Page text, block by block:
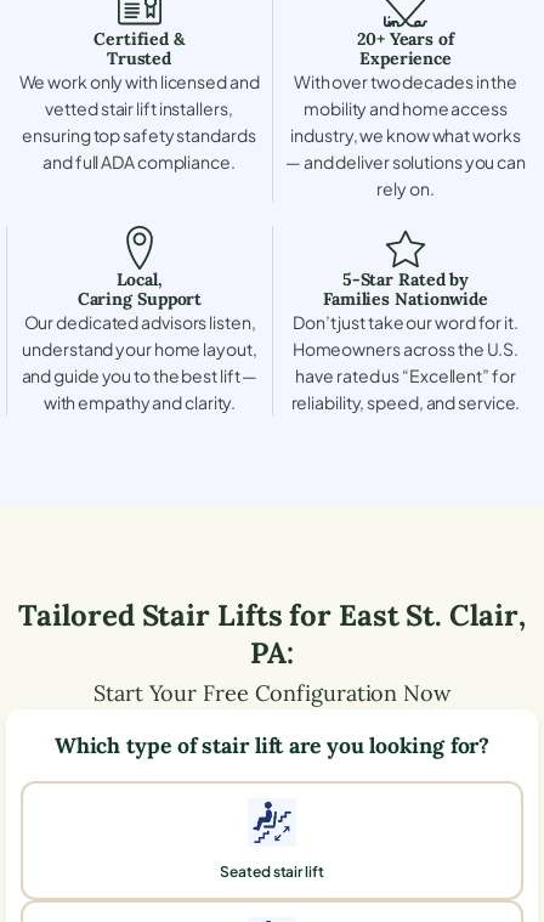
Certified &
Trusted
We work only with licensed and
vetted stair lift installers,
ensuring top safety standards
and full ADA compliance.
20+ Years of
Experience
With over two decades in the
mobility and home access
industry, we know what works
— and deliver solutions you can
rely on.
Local,
Caring Support
Our dedicated advisors listen,
understand your home layout,
and guide you to the best lift —
with empathy and clarity.
5-Star Rated by
Families Nationwide
Don’t just take our word for it.
Homeowners across the U.S.
have rated us “Excellent” for
reliability, speed, and service.
Tailored Stair Lifts for East St. Clair,
PA:
Start Your Free Configuration Now
Which type of stair lift are you looking for?
Seated stair lift